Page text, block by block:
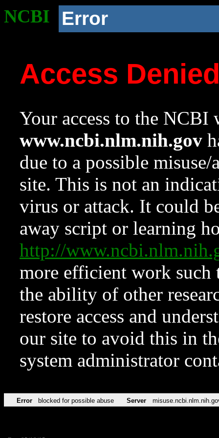
NCBI Error
Access
Your access to the NCBI
www.ncbi.nlm.nih.gov
due to a possible
site. This is not an
virus or attack. It could
away script or learning
http://
more efficient work such
the ability of other
restore access and
our site to avoid this in
system administrator
Error blocked for possible abuse Server